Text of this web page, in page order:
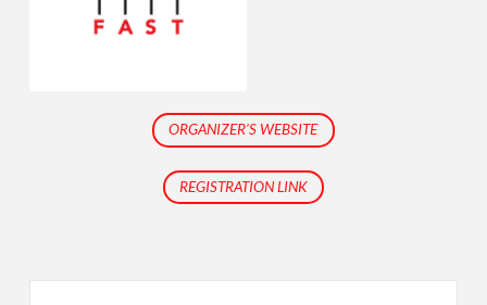
ORGANIZER'S WEBSITE
REGISTRATION LINK